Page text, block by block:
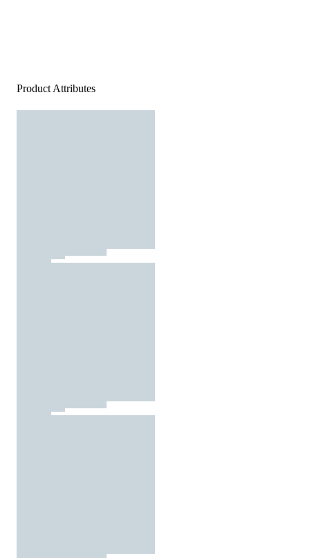
Product Attributes